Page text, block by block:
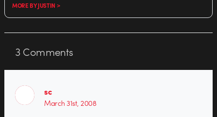
MORE BY JUSTIN >
3Comments
sc
March 31st, 2008